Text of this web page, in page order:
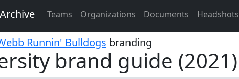
Teams Organizations Documents Headshots
Runnin' Bulldogs branding
brand guide (2021)